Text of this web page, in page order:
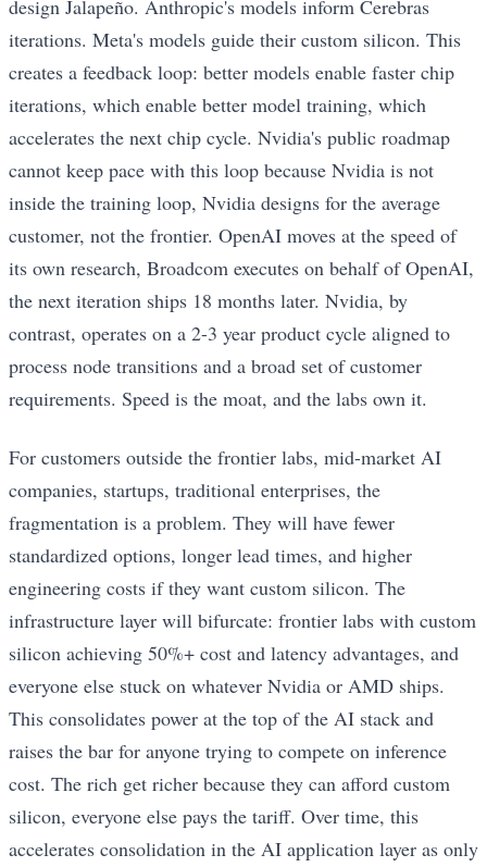
design Jalapeño. Anthropic's models inform Cerebras
iterations. Meta's models guide their custom silicon. This
creates a feedback loop: better models enable faster chip
iterations, which enable better model training, which
accelerates the next chip cycle. Nvidia's public roadmap
cannot keep pace with this loop because Nvidia is not
inside the training loop, Nvidia designs for the average
customer, not the frontier. OpenAI moves at the speed of
its own research, Broadcom executes on behalf of OpenAI,
the next iteration ships 18 months later. Nvidia, by
contrast, operates on a 2-3 year product cycle aligned to
process node transitions and a broad set of customer
requirements. Speed is the moat, and the labs own it.
For customers outside the frontier labs, mid-market AI
companies, startups, traditional enterprises, the
fragmentation is a problem. They will have fewer
standardized options, longer lead times, and higher
engineering costs if they want custom silicon. The
infrastructure layer will bifurcate: frontier labs with custom
silicon achieving 50%+ cost and latency advantages, and
everyone else stuck on whatever Nvidia or AMD ships.
This consolidates power at the top of the AI stack and
raises the bar for anyone trying to compete on inference
cost. The rich get richer because they can afford custom
silicon, everyone else pays the tariff. Over time, this
accelerates consolidation in the AI application layer as only